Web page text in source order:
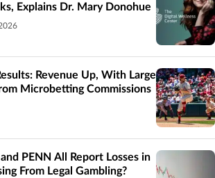
Explains Dr. Mary Donohue
Revenue Up, With Large
Microbetting Commissions
PENN All Report Losses in
From Legal Gambling?